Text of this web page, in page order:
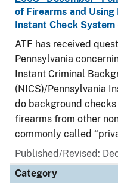
of Firearms and Using
Instant Check System
ATF has received
Pennsylvania
Instant Criminal
(NICS)/Pennsylvania
do background
firearms from other
commonly called
Published/Revised:
Category